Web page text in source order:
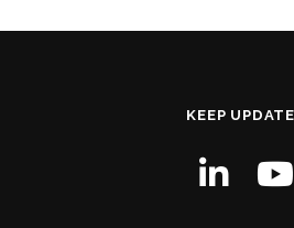
KEEP